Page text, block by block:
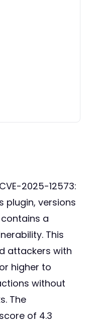
2025-12573:
plugin, versions
contains a
This
attackers with
higher to
without
The
of 4.3